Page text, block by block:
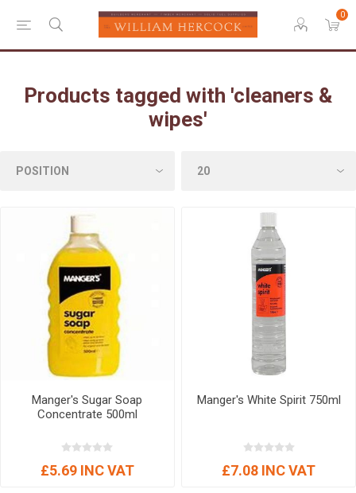
0
Products tagged with 'cleaners &
wipes'
Manger's Sugar Soap
Concentrate 500ml
£5.69 INC VAT
Manger's White Spirit 750ml
£7.08 INC VAT